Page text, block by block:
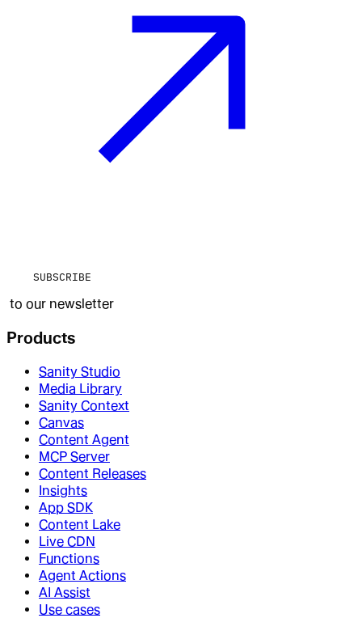
SUBSCRIBE
to our newsletter
Products
Sanity Studio
Media Library
Sanity Context
Canvas
Content Agent
MCP Server
Content Releases
Insights
App SDK
Content Lake
Live CDN
Functions
Agent Actions
AI Assist
Use cases